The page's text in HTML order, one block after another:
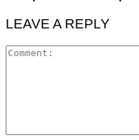
LEAVE A REPLY